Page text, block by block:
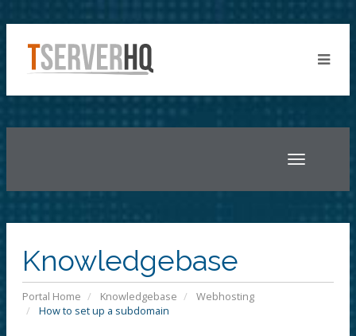
Toggle
Knowledgebase
Portal Home Knowledgebase
Webhosting
How to set up a subdomain